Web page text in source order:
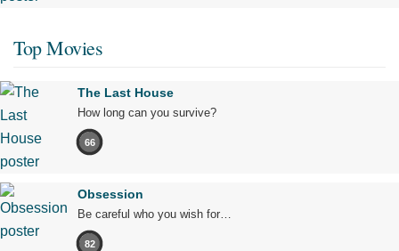
Top Movies
The Last House
How long can you survive?
66
Obsession
Be careful who you wish for…
82